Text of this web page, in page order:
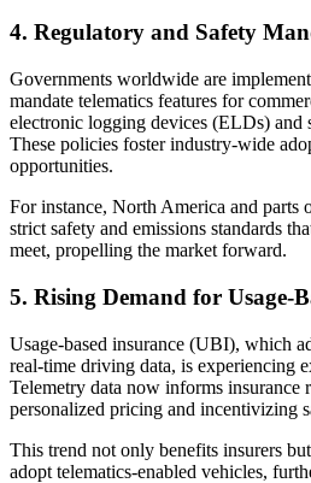
4. Regulatory and Safety
Governments worldwide are
mandate telematics features for
electronic logging devices (ELDs) and
These policies foster industry-wide
opportunities.
For instance, North America and parts
strict safety and emissions standards
meet, propelling the market forward.
5. Rising Demand for Usage-
Usage-based insurance (UBI), which
real-time driving data, is experiencing
Telemetry data now informs insurance
personalized pricing and incentivizing
This trend not only benefits insurers
adopt telematics-enabled vehicles,